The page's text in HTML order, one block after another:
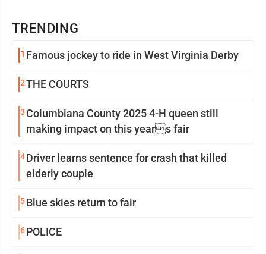
TRENDING
1 Famous jockey to ride in West Virginia Derby
2THE COURTS
3 Columbiana County 2025 4-H queen still
making impact on this years fair
4Driver learns sentence for crash that killed
elderly couple
5Blue skies return to fair
6POLICE